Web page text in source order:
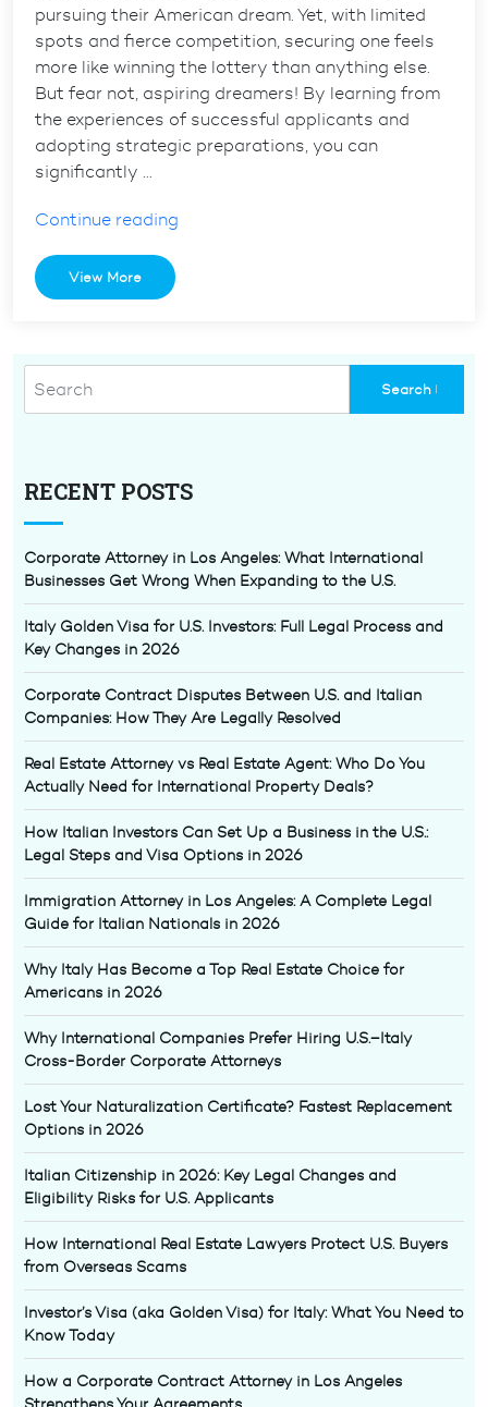
RECENT POSTS
Corporate Attorney in Los Angeles: What International
Businesses Get Wrong When Expanding to the U.S.
Italy Golden Visa for U.S. Investors: Full Legal Process and
Key Changes in 2026
Corporate Contract Disputes Between U.S. and Italian
Companies: How They Are Legally Resolved
Real Estate Attorney vs Real Estate Agent: Who Do You
Actually Need for International Property Deals?
How Italian Investors Can Set Up a Business in the U.S.:
Legal Steps and Visa Options in 2026
Immigration Attorney in Los Angeles: A Complete Legal
Guide for Italian Nationals in 2026
Why Italy Has Become a Top Real Estate Choice for
Americans in 2026
Why International Companies Prefer Hiring U.S.–Italy
Cross-Border Corporate Attorneys
Lost Your Naturalization Certificate? Fastest Replacement
Options in 2026
Italian Citizenship in 2026: Key Legal Changes and
Eligibility Risks for U.S. Applicants
How International Real Estate Lawyers Protect U.S. Buyers
from Overseas Scams
Investor’s Visa (aka Golden Visa) for Italy: What You Need to
Know Today
How a Corporate Contract Attorney in Los Angeles
pursuing their American dream. Yet, with limited
spots and fierce competition, securing one feels
more like winning the lottery than anything else.
But fear not, aspiring dreamers! By learning from
the experiences of successful applicants and
adopting strategic preparations, you can
significantly …
Continue reading
View More